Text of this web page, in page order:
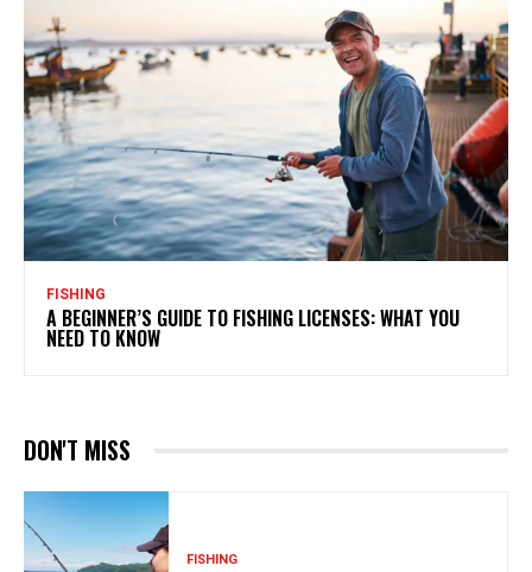
FISHING
A BEGINNER’S GUIDE TO FISHING LICENSES: WHAT YOU
NEED TO KNOW
DON'T MISS
FISHING